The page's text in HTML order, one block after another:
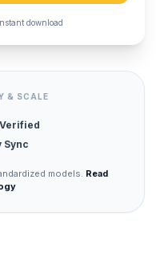
download
& SCALE
Sync
models. Read